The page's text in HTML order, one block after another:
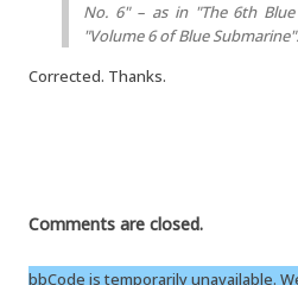
No. 6" – as in "The 6th
"Volume 6 of Blue Submarine".
Corrected. Thanks.
Comments are closed.
bbCode is temporarily unavailable.